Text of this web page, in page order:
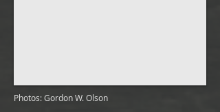
Photos: Gordon W. Olson